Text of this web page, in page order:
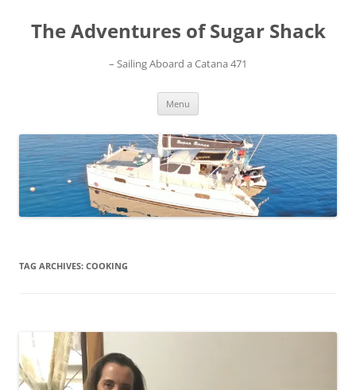
content
The Adventures of Sugar Shack
– Sailing Aboard a Catana 471
Menu
TAG ARCHIVES: COOKING